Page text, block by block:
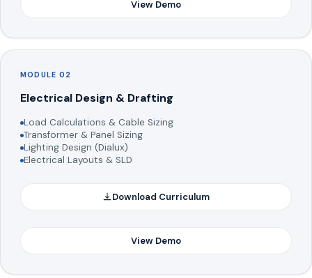
View Demo
MODULE 02
Electrical Design & Drafting
Load Calculations & Cable Sizing
Transformer & Panel Sizing
Lighting Design (Dialux)
Electrical Layouts & SLD
Download Curriculum
View Demo